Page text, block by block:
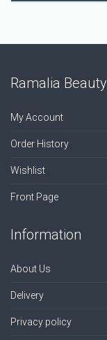
Ramalia Beauty
My Account
Order History
Wishlist
Front Page
Information
About Us
Delivery
Privacy policy